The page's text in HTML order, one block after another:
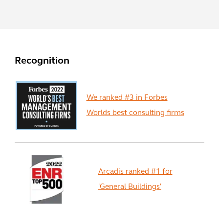
Recognition
We ranked #3 in Forbes
Worlds best consulting firms
Arcadis ranked #1 for
'General Buildings'